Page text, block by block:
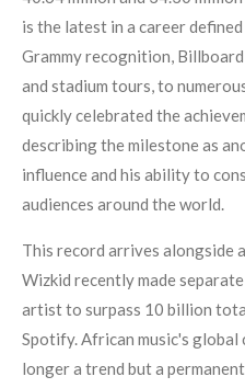
is the latest in a career
Grammy recognition,
and stadium tours, to
quickly celebrated the
describing the milestone as
influence and his ability to
audiences around the world.
This record arrives alongside
Wizkid recently made
artist to surpass 10 billion
Spotify. African music's global
longer a trend but a